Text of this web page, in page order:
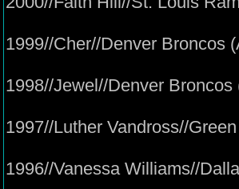
1999//Cher//Denver Broncos
1998//Jewel//Denver Broncos
1997//Luther Vandross//
1996//Vanessa Williams//